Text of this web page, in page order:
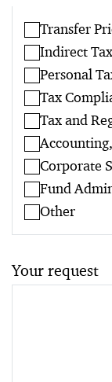
Transfer
Indirect Tax
Personal
Tax
Tax and
Corporate
Fund
Other
Your request